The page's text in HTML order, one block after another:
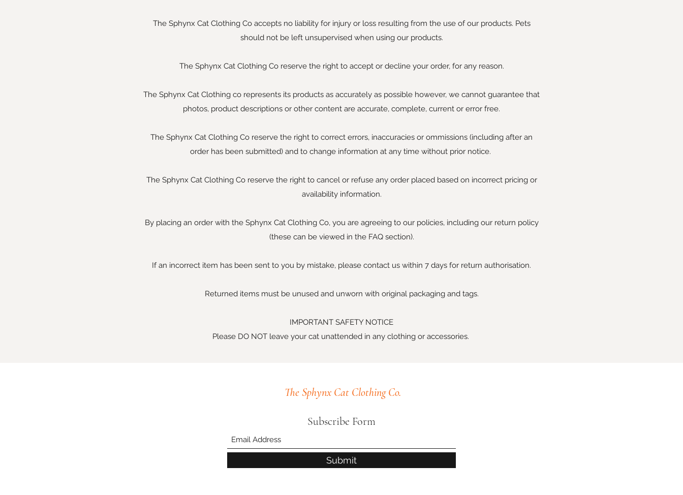
The Sphynx Cat Clothing Co accepts no liability for injury or loss resulting from the use of our products. Pets
should not be left unsupervised when using our products.
The Sphynx Cat Clothing Co reserve the right to accept or decline your order, for any reason.
The Sphynx Cat Clothing co represents its products as accurately as possible however, we cannot guarantee that
photos, product descriptions or other content are accurate, complete, current or error free.
The Sphynx Cat Clothing Co reserve the right to correct errors, inaccuracies or ommissions (including after an
order has been submitted) and to change information at any time without prior notice.
The Sphynx Cat Clothing Co reserve the right to cancel or refuse any order placed based on incorrect pricing or
availability information.
By placing an order with the Sphynx Cat Clothing Co, you are agreeing to our policies, including our return policy
(these can be viewed in the FAQ section).
If an incorrect item has been sent to you by mistake, please contact us within 7 days for return authorisation.
Returned items must be unused and unworn with original packaging and tags.
IMPORTANT SAFETY NOTICE
Please DO NOT leave your cat unattended in any clothing or accessories.
The Sphynx Cat Clothing Co.
Subscribe Form
Submit